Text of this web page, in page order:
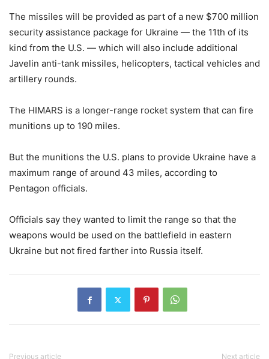
The missiles will be provided as part of a new $700 million
security assistance package for Ukraine — the 11th of its
kind from the U.S. — which will also include additional
Javelin anti-tank missiles, helicopters, tactical vehicles and
artillery rounds.
The HIMARS is a longer-range rocket system that can fire
munitions up to 190 miles.
But the munitions the U.S. plans to provide Ukraine have a
maximum range of around 43 miles, according to
Pentagon officials.
Officials say they wanted to limit the range so that the
weapons would be used on the battlefield in eastern
Ukraine but not fired farther into Russia itself.
Previous article Next article